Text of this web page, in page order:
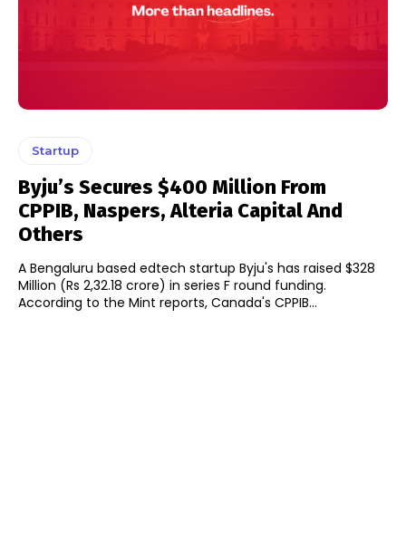
Startup
Byju’s Secures $400 Million From
CPPIB, Naspers, Alteria Capital And
Others
A Bengaluru based edtech startup Byju's has raised $328
Million (Rs 2,32.18 crore) in series F round funding.
According to the Mint reports, Canada's CPPIB...